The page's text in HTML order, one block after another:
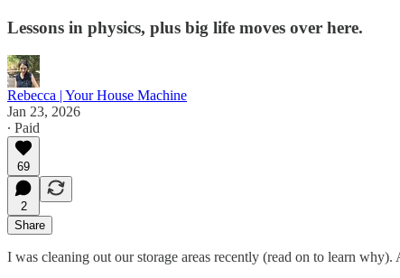
Lessons in physics, plus big life moves over here.
Rebecca | Your House Machine
Jan 23, 2026
∙ Paid
69
2
Share
I was cleaning out our storage areas recently (read on to learn